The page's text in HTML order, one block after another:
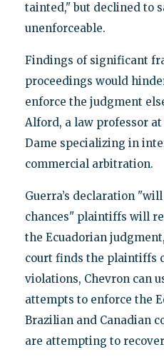
tainted," but declined to
unenforceable.
Findings of significant
proceedings would
enforce the judgment
Alford, a law professor
Dame specializing in
commercial arbitration.
Guerra’s declaration
chances" plaintiffs will
the Ecuadorian
court finds the plaintiffs
violations, Chevron can
attempts to enforce the
Brazilian and Canadian
are attempting to